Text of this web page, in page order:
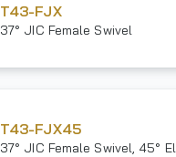
T43-FJX
37° JIC Female Swivel
T43-FJX45
37° JIC Female Swivel, 45°